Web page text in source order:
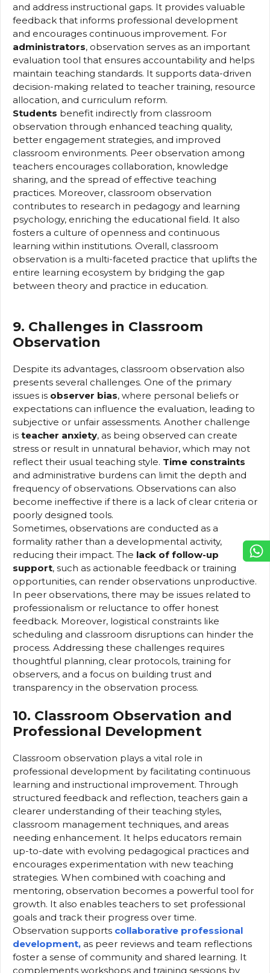
and address instructional gaps. It provides valuable
feedback that informs professional development
and encourages continuous improvement. For
administrators, observation serves as an important
evaluation tool that ensures accountability and helps
maintain teaching standards. It supports data-driven
decision-making related to teacher training, resource
allocation, and curriculum reform.
Students benefit indirectly from classroom
observation through enhanced teaching quality,
better engagement strategies, and improved
classroom environments. Peer observation among
teachers encourages collaboration, knowledge
sharing, and the spread of effective teaching
practices. Moreover, classroom observation
contributes to research in pedagogy and learning
psychology, enriching the educational field. It also
fosters a culture of openness and continuous
learning within institutions. Overall, classroom
observation is a multi-faceted practice that uplifts the
entire learning ecosystem by bridging the gap
between theory and practice in education.
9. Challenges in Classroom
Observation
Despite its advantages, classroom observation also
presents several challenges. One of the primary
issues is observer bias, where personal beliefs or
expectations can influence the evaluation, leading to
subjective or unfair assessments. Another challenge
is teacher anxiety, as being observed can create
stress or result in unnatural behavior, which may not
reflect their usual teaching style. Time constraints
and administrative burdens can limit the depth and
frequency of observations. Observations can also
become ineffective if there is a lack of clear criteria or
poorly designed tools.
Sometimes, observations are conducted as a
formality rather than a developmental activity,
reducing their impact. The lack of follow-up
support, such as actionable feedback or training
opportunities, can render observations unproductive.
In peer observations, there may be issues related to
professionalism or reluctance to offer honest
feedback. Moreover, logistical constraints like
scheduling and classroom disruptions can hinder the
process. Addressing these challenges requires
thoughtful planning, clear protocols, training for
observers, and a focus on building trust and
transparency in the observation process.
10. Classroom Observation and
Professional Development
Classroom observation plays a vital role in
professional development by facilitating continuous
learning and instructional improvement. Through
structured feedback and reflection, teachers gain a
clearer understanding of their teaching styles,
classroom management techniques, and areas
needing enhancement. It helps educators remain
up-to-date with evolving pedagogical practices and
encourages experimentation with new teaching
strategies. When combined with coaching and
mentoring, observation becomes a powerful tool for
growth. It also enables teachers to set professional
goals and track their progress over time.
Observation supports collaborative professional
development, as peer reviews and team reflections
foster a sense of community and shared learning. It
complements workshops and training sessions by